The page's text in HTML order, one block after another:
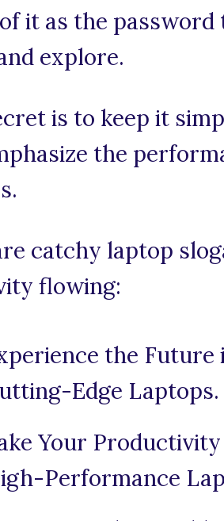
it as the
explore.
is to keep it
the
catchy laptop
flowing:
the
Edge Laptops.
Your
Performance